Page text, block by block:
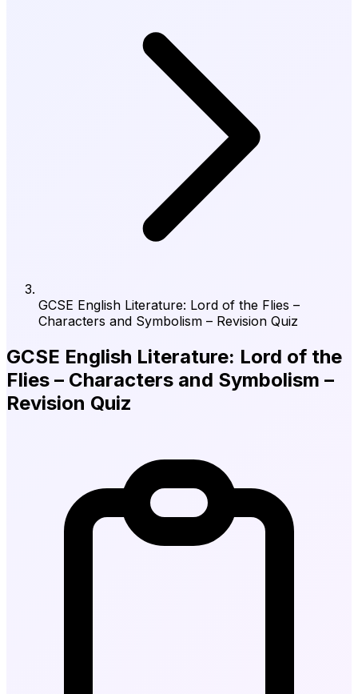
GCSE English Literature: Lord of the Flies –
Characters and Symbolism – Revision Quiz
GCSE English Literature: Lord of the
Flies – Characters and Symbolism –
Revision Quiz